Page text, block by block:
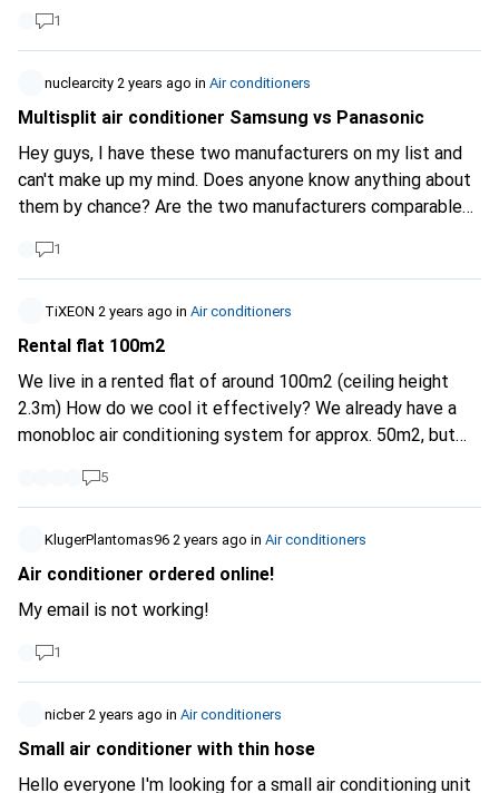
of less than 13 are banned). SEER = Total cooling BTUs /
Total watt-hours consumed during the season. - EER
(Energy Efficiency Ratio) EER = Cooling BTUs / Watts
consumed. These indicators make it easier to assess and
Limitation Unfortunately, Digitec does not offer filters
based on these values, which makes it difficult to find the
most efficient air conditioner. In summary, to choose an
efficient air conditioner on Digitec, it is essential to have a
indicators in the product descriptions. I expect Digitec to
do its utmost to make it possible to find the most energy-
efficient appliances. Especially for air conditioners!
1
nuclearcity 2 years ago in Air conditioners
Multisplit air conditioner Samsung vs Panasonic
Hey guys, I have these two manufacturers on my list and
can't make up my mind. Does anyone know anything about
them by chance? Are the two manufacturers comparable?
service life Long-term availability of spare parts I am
grateful for any input Thx!
1
TiXEON 2 years ago in Air conditioners
Rental flat 100m2
We live in a rented flat of around 100m2 (ceiling height
2.3m) How do we cool it effectively? We already have a
monobloc air conditioning system for approx. 50m2, but
one? or what is the best way to do this? Split or fixed
installation unfortunately not possible
5
KlugerPlantomas96 2 years ago in Air conditioners
Air conditioner ordered online!
My email is not working!
1
nicber 2 years ago in Air conditioners
Small air conditioner with thin hose
Hello everyone I'm looking for a small air conditioning unit